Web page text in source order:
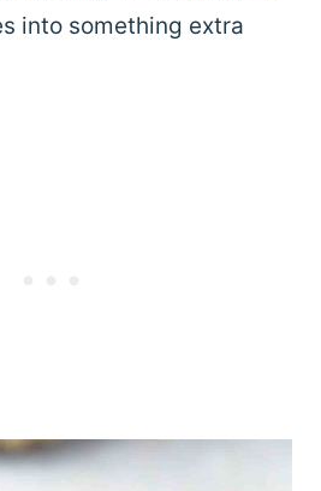
into something extra